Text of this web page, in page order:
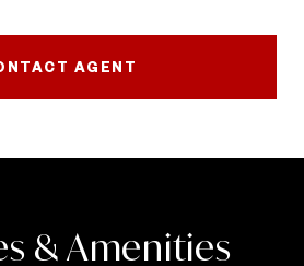
AGENT
& Amenities